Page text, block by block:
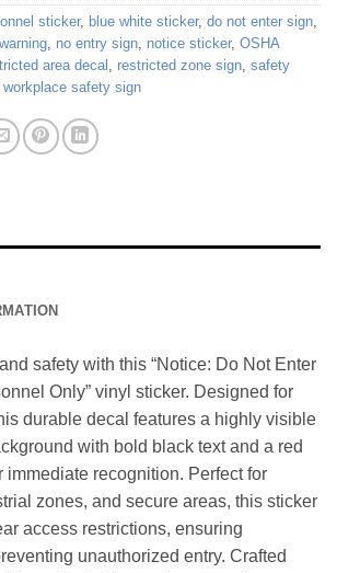
sticker, blue white sticker, do not enter sign,
, no entry sign, notice sticker, OSHA
area decal , restricted zone sign, safety
workplace safety sign
safety with this “Notice: Do Not Enter
Only” vinyl sticker. Designed for
durable decal features a highly visible
with bold black text and a red
immediate recognition. Perfect for
zones, and secure areas, this sticker
access restrictions, ensuring
unauthorized entry. Crafted